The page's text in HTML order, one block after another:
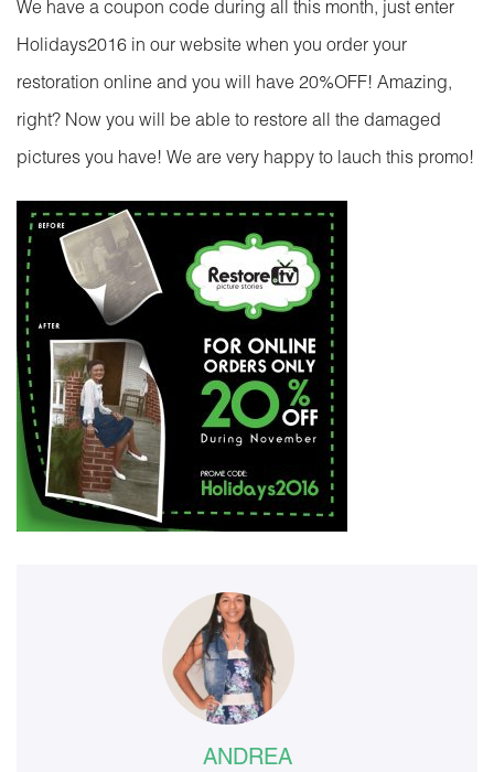
We have a coupon code during all this month, just enter
Holidays2016 in our website when you order your
restoration online and you will have 20%OFF! Amazing,
right? Now you will be able to restore all the damaged
pictures you have! We are very happy to lauch this promo!
ANDREA